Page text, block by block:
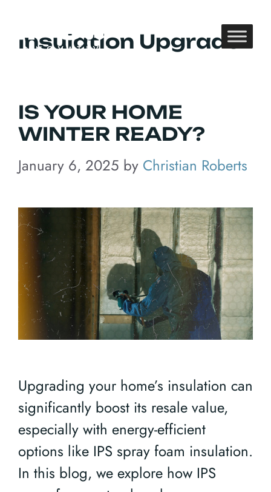
content
Insulation Upgrade
IS YOUR HOME
WINTER READY?
January 6, 2025 by Christian Roberts
Upgrading your home’s insulation can
significantly boost its resale value,
especially with energy-efficient
options like IPS spray foam insulation.
In this blog, we explore how IPS